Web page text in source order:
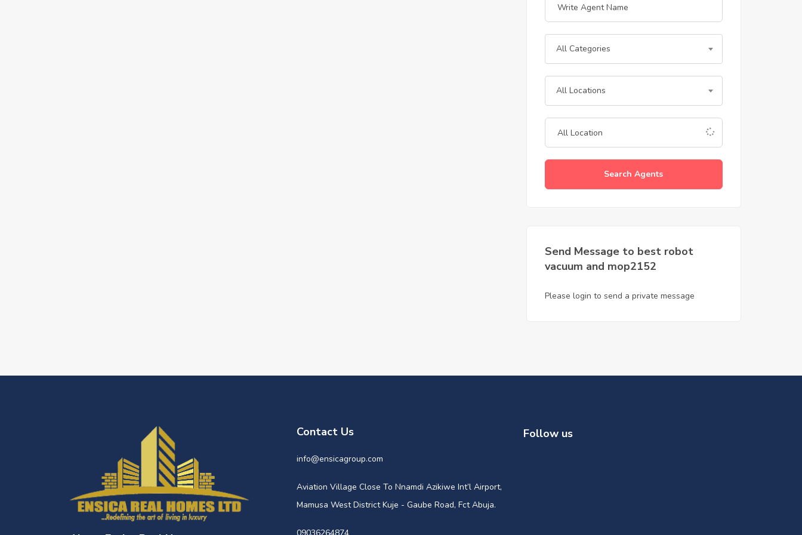
All Categories
All Locations
Search Agents
Send Message to best robot
vacuum and mop2152
Please login to send a private message
Contact Us
info@ensicagroup.com
Aviation Village Close To Nnamdi Azikiwe Int’l Airport,
Mamusa West District Kuje - Gaube Road, Fct Abuja.
Follow us